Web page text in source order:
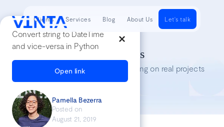
Convert string to DateTime
and vice-versa in Python
Open link
Pamella Bezerra
Posted on
August 21, 2019
Tech Insights
Lessons we’ve learned while working on real projects
Clients Services Blog About Us Let's talk